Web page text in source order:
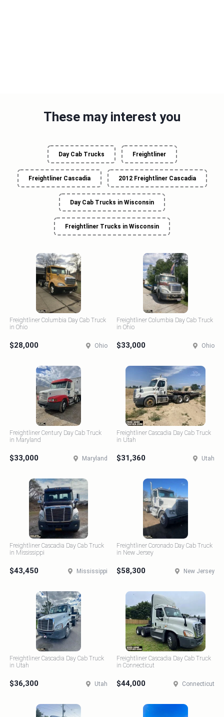
These may interest you
Day Cab Trucks Freightliner
Freightliner Cascadia 2012 Freightliner Cascadia
Day Cab Trucks in Wisconsin
Freightliner Trucks in Wisconsin
Freightliner Columbia Day Cab Truck
in Ohio
$28,000 Ohio
Freightliner Columbia Day Cab Truck
in Ohio
$33,000 Ohio
Freightliner Century Day Cab Truck
in Maryland
$33,000 Maryland
Freightliner Cascadia Day Cab Truck
in Utah
$31,360 Utah
Freightliner Cascadia Day Cab Truck
in Mississippi
$43,450 Mississippi
Freightliner Coronado Day Cab Truck
in New Jersey
$58,300 New Jersey
Freightliner Cascadia Day Cab Truck
in Utah
$36,300 Utah
Freightliner Cascadia Day Cab Truck
in Connecticut
$44,000 Connecticut